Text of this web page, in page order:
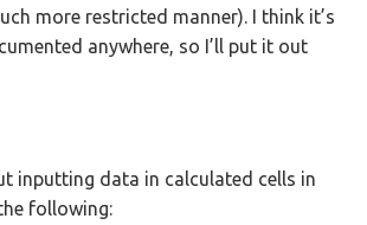
more restricted manner). I think it’s
anywhere, so I’ll put it out
inputting data in calculated cells in
following: